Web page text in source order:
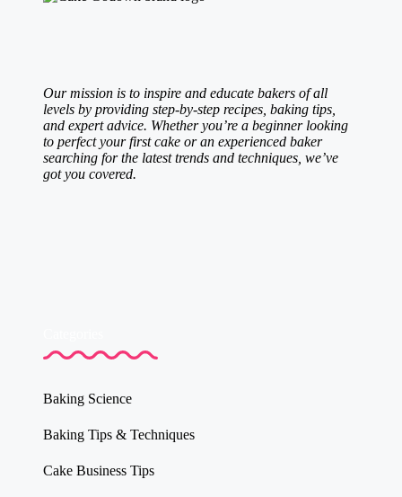
Our mission is to inspire and educate bakers of all
levels by providing step-by-step recipes, baking tips,
and expert advice. Whether you’re a beginner looking
to perfect your first cake or an experienced baker
searching for the latest trends and techniques, we’ve
got you covered.
Baking Science
Baking Tips & Techniques
Cake Business Tips